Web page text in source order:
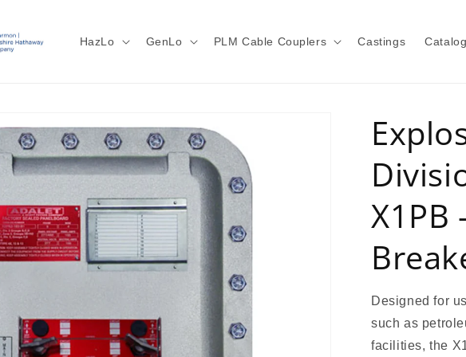
HazLo GenLo PLM Cable Couplers Castings
X1PB
Designed for
such as
facilities, the